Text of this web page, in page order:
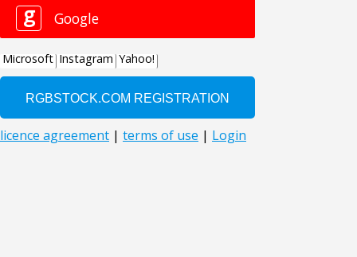
g Google
Microsoft Instagram Yahoo!
licence agreement | terms of use | Login